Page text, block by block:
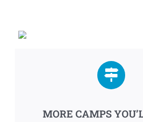
MORE CAMPS